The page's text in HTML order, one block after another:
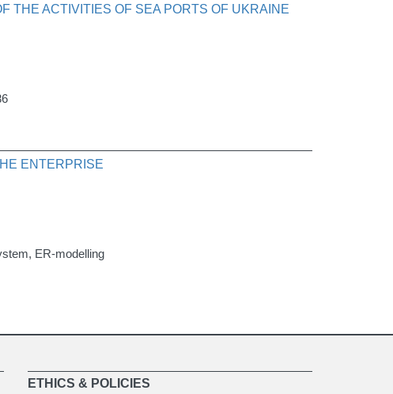
THE ACTIVITIES OF SEA PORTS OF UKRAINE
ENTERPRISE
ER-modelling
ETHICS & POLICIES